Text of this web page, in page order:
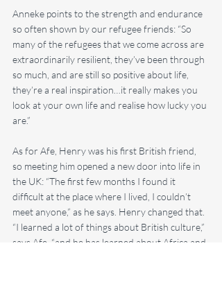
Anneke points to the strength and endurance
so often shown by our refugee friends: “So
many of the refugees that we come across are
extraordinarily resilient, they’ve been through
so much, and are still so positive about life,
they’re a real inspiration…it really makes you
look at your own life and realise how lucky you
are.”
As for Afe, Henry was his first British friend,
so meeting him opened a new door into life in
the UK: “The first few months I found it
difficult at the place where I lived, I couldn’t
meet anyone,” as he says. Henry changed that.
“I learned a lot of things about British culture,”
says Afe, “and he has learned about Africa and